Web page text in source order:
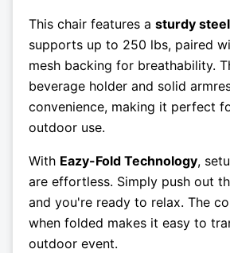
This chair features a sturdy
supports up to 250 lbs, paired
mesh backing for breathability.
beverage holder and solid
convenience, making it perfect
outdoor use.
With Eazy-Fold Technology,
are effortless. Simply push out
and you're ready to relax. The
when folded makes it easy to
outdoor event.